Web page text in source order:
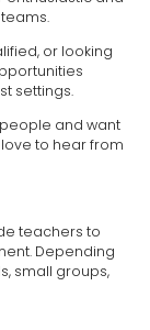
or looking
settings.
and want
to hear from
teachers to
Depending
small groups,